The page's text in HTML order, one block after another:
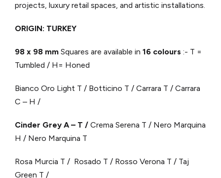
projects, luxury retail spaces, and artistic installations.
ORIGIN: TURKEY
98 x 98 mm Squares are available in 16 colours :- T =
Tumbled / H= Honed
Bianco Oro Light T / Botticino T / Carrara T / Carrara
C – H /
Cinder Grey A – T / Crema Serena T / Nero Marquina
H / Nero Marquina T
Rosa Murcia T / Rosado T / Rosso Verona T / Taj
Green T /